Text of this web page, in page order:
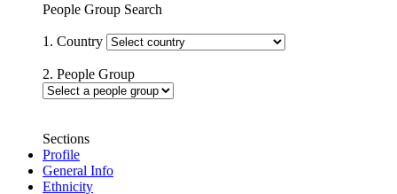
People Group Search
1. Country
2. People Group
Sections
Profile
General Info
Ethnicity